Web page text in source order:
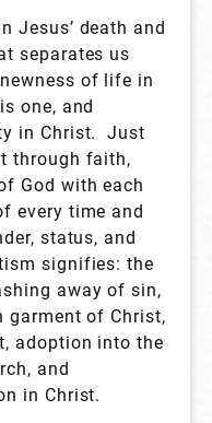
Jesus’ death and
separates us
of life in
one, and
in Christ. Just
through faith,
God with each
every time and
status, and
signifies: the
away of sin,
garment of Christ,
adoption into the
and
in Christ.